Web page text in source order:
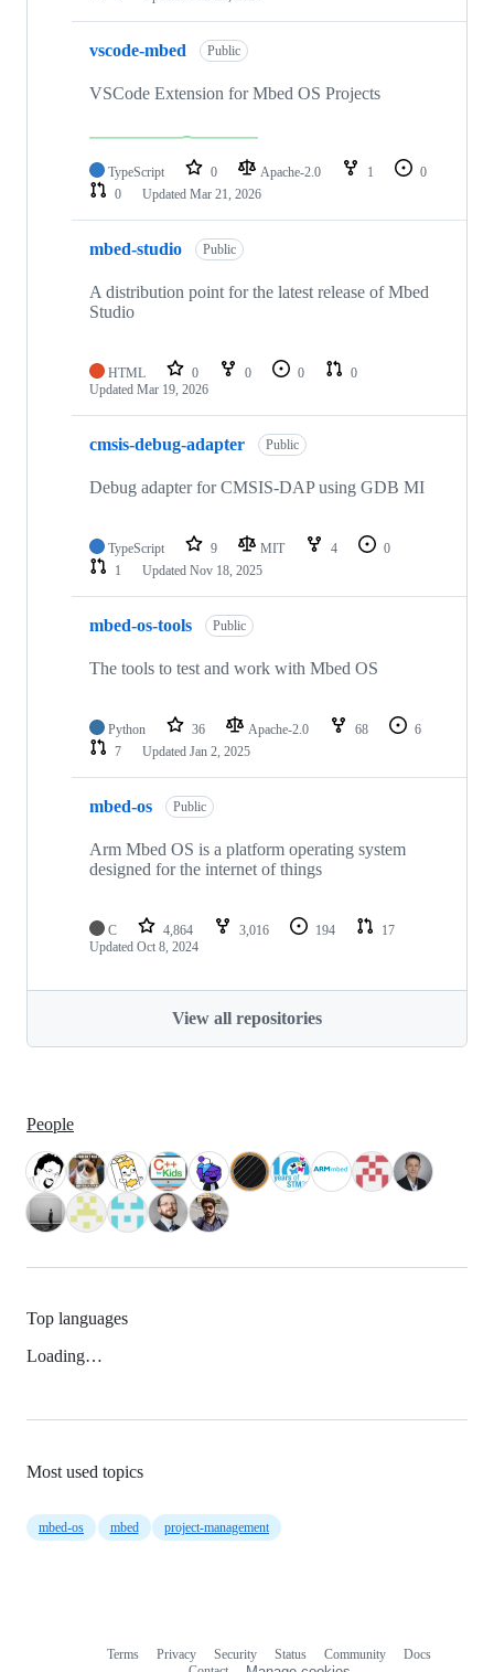
vscode-mbed Public
VSCode Extension for Mbed OS Projects
TypeScript 0 Apache-2.0 1
0
0
Updated Mar 21, 2026
mbed-studio Public
A distribution point for the latest release of Mbed
Studio
HTML 0 0 0
0
Updated Mar 19, 2026
cmsis-debug-adapter Public
Debug adapter for CMSIS-DAP using GDB MI
TypeScript 9 MIT 4
0
1
Updated Nov 18, 2025
mbed-os-tools Public
The tools to test and work with Mbed OS
Python 36 Apache-2.0 68
6
7
Updated Jan 2, 2025
mbed-os Public
Arm Mbed OS is a platform operating system
designed for the internet of things
C 4,864 3,016 194
17
Updated Oct 8, 2024
View all repositories
People
Top languages
Loading…
Most used topics
mbed-os mbed project-management
Terms Privacy Security Status Community
Docs